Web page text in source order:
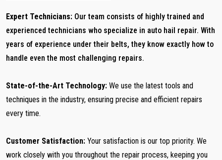
Expert Technicians: Our team consists of highly trained and
experienced technicians who specialize in auto hail repair. With
years of experience under their belts, they know exactly how to
handle even the most challenging repairs.
State-of-the-Art Technology: We use the latest tools and
techniques in the industry, ensuring precise and efficient repairs
every time.
Customer Satisfaction: Your satisfaction is our top priority. We
work closely with you throughout the repair process, keeping you